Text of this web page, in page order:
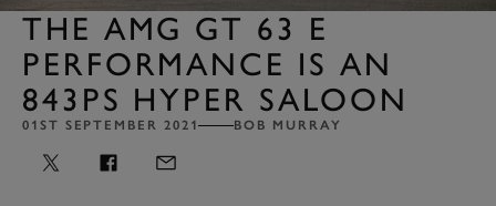
THE AMG GT 63 E
PERFORMANCE IS AN
843PS HYPER SALOON
01ST SEPTEMBER 2021 BOB MURRAY